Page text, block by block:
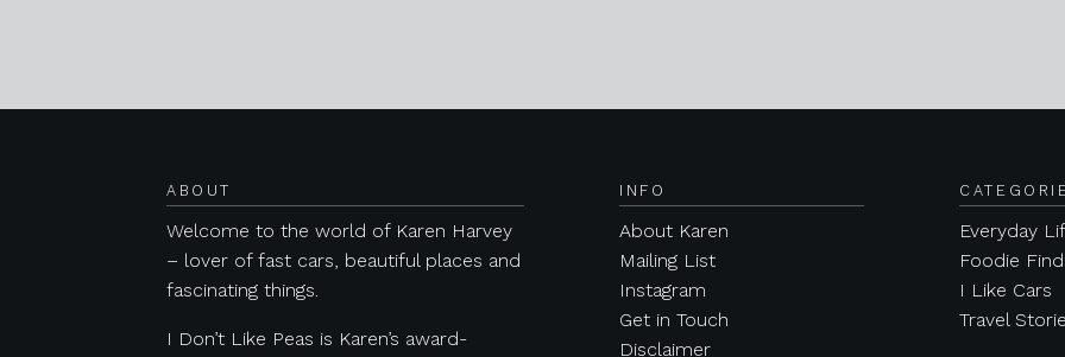
ABOUT
Welcome to the world of Karen Harvey
– lover of fast cars, beautiful places and
fascinating things.
I Don’t Like Peas is Karen’s award-
INFO
About Karen
Mailing List
Instagram
Get in Touch
Disclaimer
Everyday
Foodie
I Like Cars
Travel